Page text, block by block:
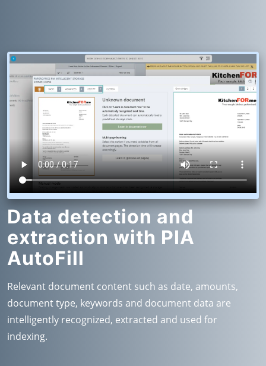
Data detection and
extraction with PIA
AutoFill
Relevant document content such as date, amounts,
document type, keywords and document data are
intelligently recognized, extracted and used for
indexing.